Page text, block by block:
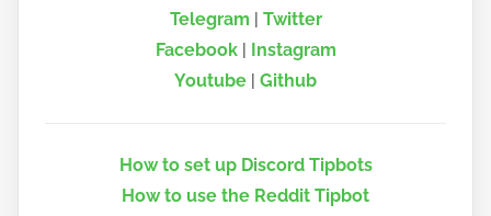
Telegram | Twitter
Facebook| Instagram
Youtube | Github
How to set up Discord Tipbots
How to use the Reddit Tipbot